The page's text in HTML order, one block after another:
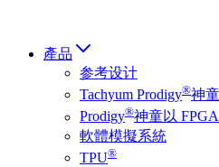
產品
参考设计
Tachyum Prodigy®神童
Prodigy®神童以
軟體模擬系統
TPU®